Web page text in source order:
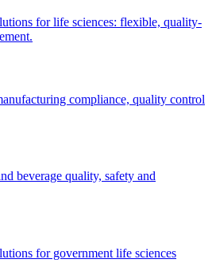
for life sciences: flexible, quality-
compliance, quality control
beverage quality, safety and
for government life sciences